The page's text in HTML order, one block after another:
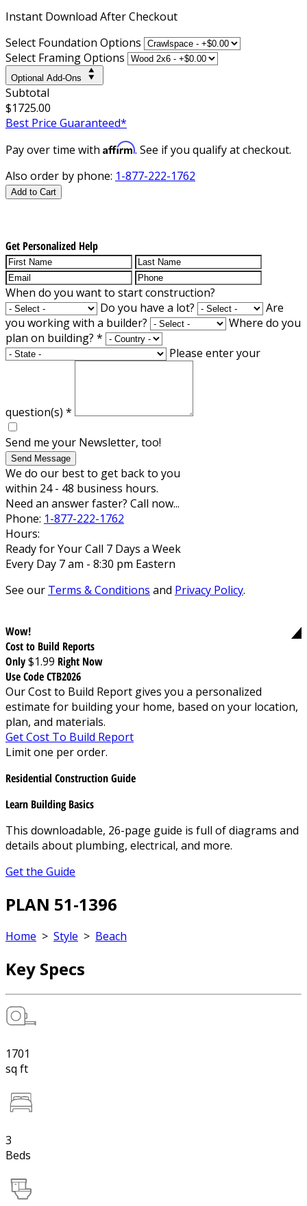
Instant Download After Checkout
Select Foundation Options
Select Framing Options
Optional Add-Ons
Subtotal
$1725.00
Best Price Guaranteed*
Pay over time with Affirm. See if you qualify at checkout.
Also order by phone: 1-877-222-1762
Add to Cart
Get Personalized Help
When do you want to start construction?
Do you have a lot?
Are
you working with a builder?
Where do you
plan on building? *
Please enter your
question(s) *
Send me your Newsletter, too!
Send Message
We do our best to get back to you
within 24 - 48 business hours.
Need an answer faster? Call now...
Phone: 1-877-222-1762
Hours:
Ready for Your Call 7 Days a Week
Every Day 7 am - 8:30 pm Eastern
See our Terms & Conditions and Privacy Policy.
Wow!
Cost to Build Reports
Only$1.99 Right Now
Use Code CTB2026
Our Cost to Build Report gives you a personalized
estimate for building your home, based on your location,
plan, and materials.
Get Cost To Build Report
Limit one per order.
Residential Construction Guide
Learn Building Basics
This downloadable, 26-page guide is full of diagrams and
details about plumbing, electrical, and more.
Get the Guide
PLAN 51-1396
Home > Style > Beach
Key Specs
1701
sq ft
3
Beds